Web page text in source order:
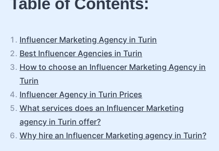
Table of Contents:
Influencer Marketing Agency in Turin
Best Influencer Agencies in Turin
How to choose an Influencer Marketing Agency in
Turin
Influencer Agency in Turin Prices
What services does an Influencer Marketing
agency in Turin offer?
Why hire an Influencer Marketing agency in Turin?